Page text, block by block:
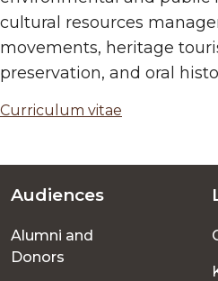
cultural resources
movements, heritage
preservation, and oral
Curriculum vitae
Footer
menu
Audiences
Alumni and
Donors